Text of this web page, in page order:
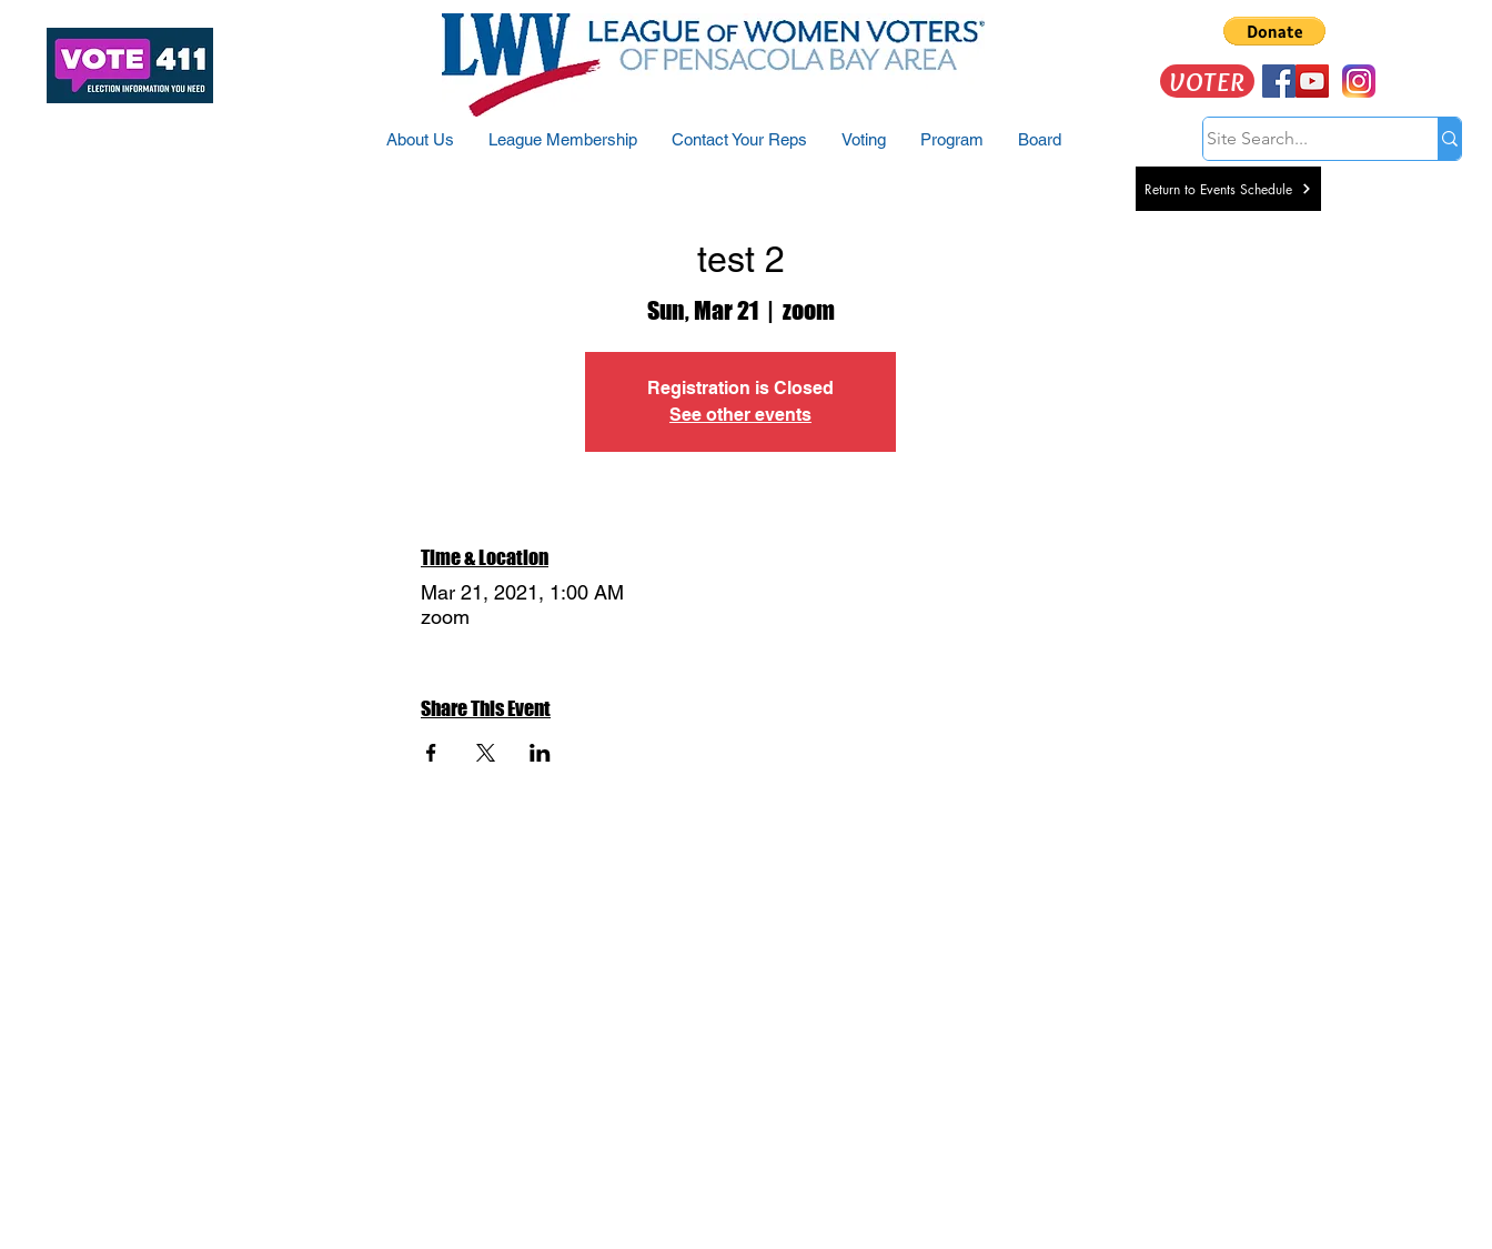
About Us League Membership Contact Your Reps Voting Program Board
VOTER
test 2
Sun, Mar 21
  |
zoom
Registration is Closed
See other events
Time & Location
Mar 21, 2021, 1:00 AM
zoom
Share This Event
Return to Events Schedule